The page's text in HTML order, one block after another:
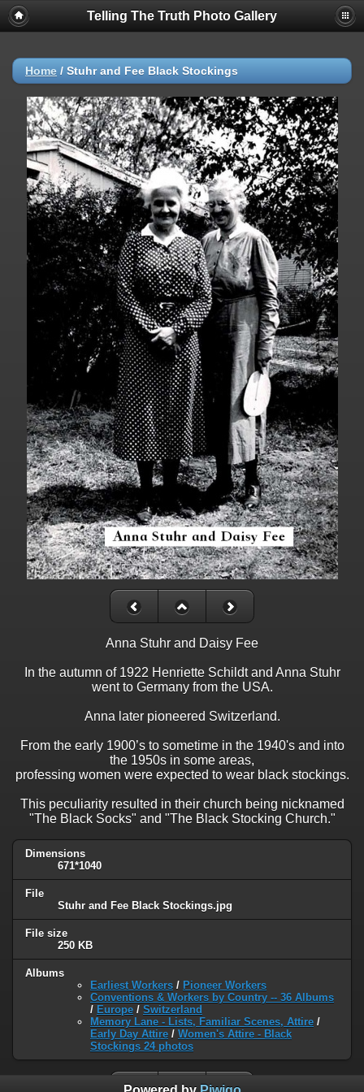
Telling The Truth Photo Gallery
Home / Stuhr and Fee Black Stockings
Anna Stuhr and Daisy Fee
In the autumn of 1922 Henriette Schildt and Anna Stuhr
went to Germany from the USA.
Anna later pioneered Switzerland.
From the early 1900’s to sometime in the 1940's and into
the 1950s in some areas,
professing women were expected to wear black stockings.
This peculiarity resulted in their church being nicknamed
"The Black Socks" and "The Black Stocking Church."
Dimensions
671*1040
File
Stuhr and Fee Black Stockings.jpg
File size
250 KB
Albums
Earliest Workers / Pioneer Workers
Conventions & Workers by Country -- 36 Albums
/ Europe / Switzerland
Memory Lane - Lists, Familiar Scenes, Attire /
Early Day Attire / Women's Attire - Black
Stockings 24 photos